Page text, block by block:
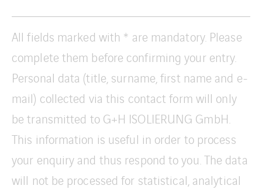
All fields marked with * are mandatory. Please
complete them before confirming your entry.
Personal data (title, surname, first name and e-
mail) collected via this contact form will only
be transmitted to G+H ISOLIERUNG GmbH.
This information is useful in order to process
your enquiry and thus respond to you. The data
will not be processed for statistical, analytical